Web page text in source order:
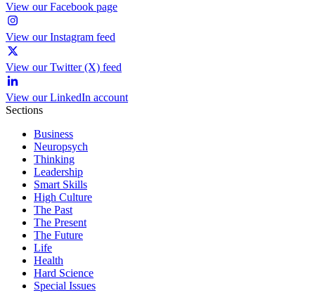
View our Facebook page
View our Instagram feed
View our Twitter (X) feed
View our LinkedIn account
Sections
Business
Neuropsych
Thinking
Leadership
Smart Skills
High Culture
The Past
The Present
The Future
Life
Health
Hard Science
Special Issues